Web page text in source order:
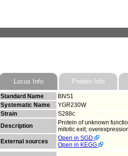
Locus Info Protein Info
Standard Name
BNS1
Systematic Name
YGR230W
Strain
S288c
Description
Protein of unknown
mitotic exit;
External sources
Open in SGD
Open in KEGG